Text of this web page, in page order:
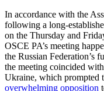
In accordance with the
following a long-
on the Thursday and
OSCE PA’s meeting
the Russian Federation’s
the meeting coincided
Ukraine, which prompted
overwhelming opposition